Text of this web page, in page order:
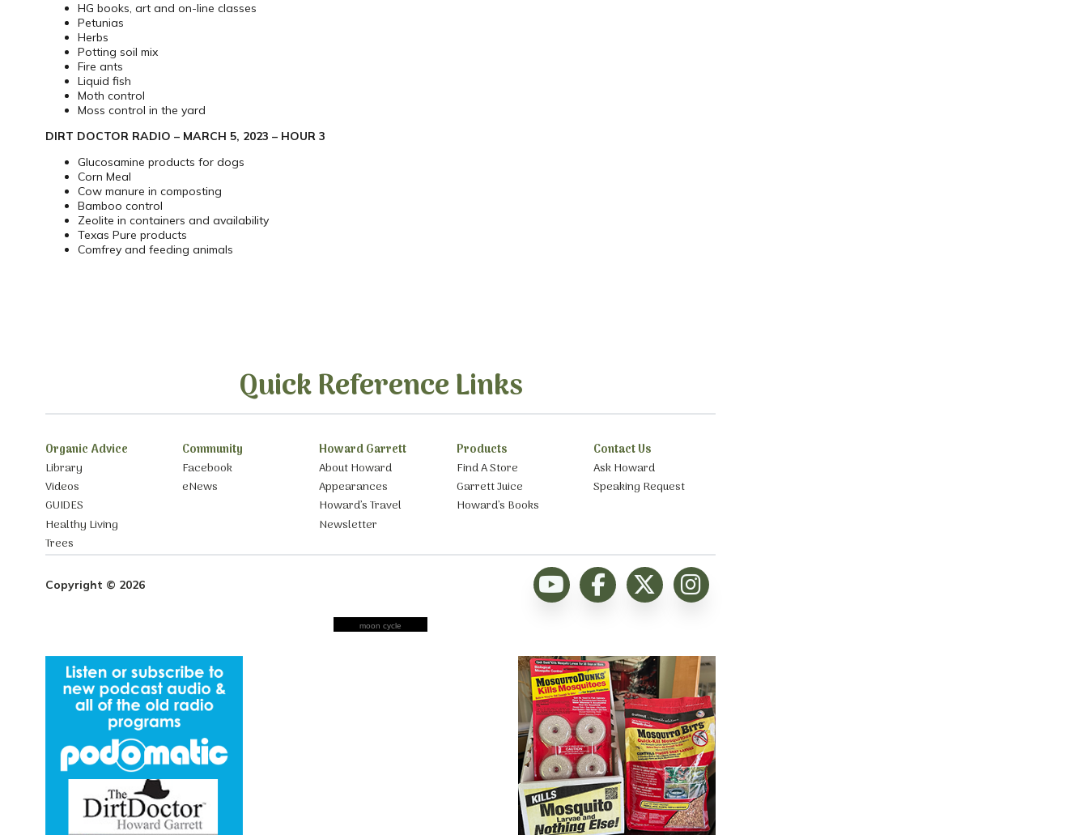
HG books, art and on-line classes
Petunias
Herbs
Potting soil mix
Fire ants
Liquid fish
Moth control
Moss control in the yard
DIRT DOCTOR RADIO – MARCH 5, 2023 – HOUR 3
Glucosamine products for dogs
Corn Meal
Cow manure in composting
Bamboo control
Zeolite in containers and availability
Texas Pure products
Comfrey and feeding animals
Quick Reference Links
Organic Advice
Library
Videos
GUIDES
Healthy Living
Trees
Community
Facebook
eNews
Howard Garrett
About Howard
Appearances
Howard’s Travel
Newsletter
Products
Find A Store
Garrett Juice
Howard’s Books
Contact Us
Ask Howard
Speaking Request
Copyright © 2026
moon cycle